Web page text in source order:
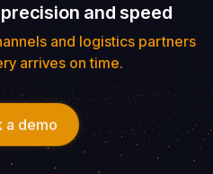
ETA:
20/08/2026
and speed
and logistics partners
arrives on time.
a demo